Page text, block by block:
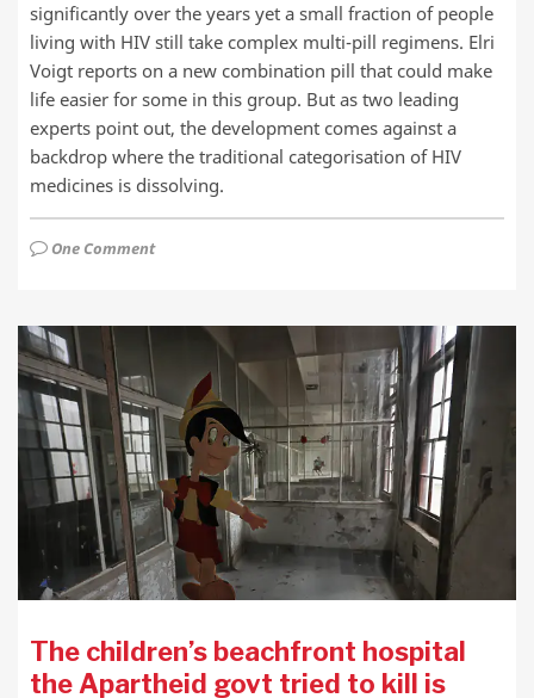
significantly over the years yet a small fraction of people
living with HIV still take complex multi-pill regimens. Elri
Voigt reports on a new combination pill that could make
life easier for some in this group. But as two leading
experts point out, the development comes against a
backdrop where the traditional categorisation of HIV
medicines is dissolving.
One Comment
The children’s beachfront hospital
the Apartheid govt tried to kill is